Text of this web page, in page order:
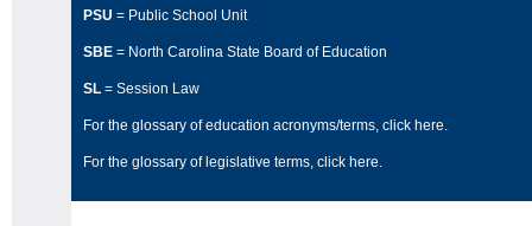
PSU = Public School Unit
SBE = North Carolina State Board of Education
SL = Session Law
For the glossary of education acronyms/terms, click here.
For the glossary of legislative terms, click here.